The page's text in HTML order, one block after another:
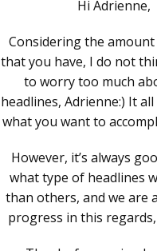
Hi Adrienne,
Considering the
that you have, I do not
to worry too much
headlines, Adrienne:) It
what you want to
However, it’s always
what type of headlines
than others, and we are
progress in this